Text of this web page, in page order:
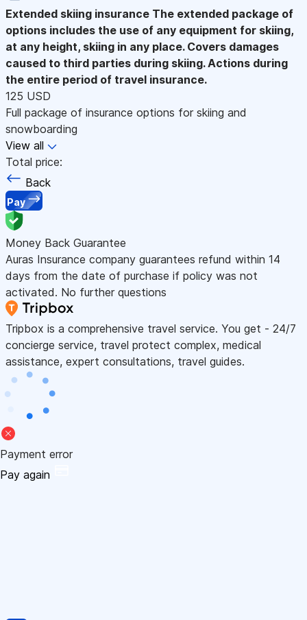
Extended skiing insurance The extended package of
options includes the use of any equipment for skiing,
at any height, skiing in any place. Covers damages
caused to third parties during skiing. Actions during
the entire period of travel insurance.
125 USD
Full package of insurance options for skiing and
snowboarding
View all
Total price:
Back
Pay
Money Back Guarantee
Auras Insurance company guarantees refund within 14
days from the date of purchase if policy was not
activated. No further questions
Tripbox is a comprehensive travel service. You get - 24/7
concierge service, travel protect complex, medical
assistance, expert consultations, travel guides.
Payment error
Pay again